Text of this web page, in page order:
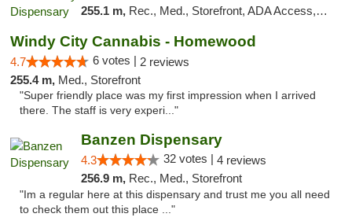
255.1 m, Rec., Med., Storefront, ADA Access, ATM, Debit Card, Pickup
Windy City Cannabis - Homewood
4.7 6 votes | 2 reviews
255.4 m, Med., Storefront
"Super friendly place was my first impression when I arrived
there. The staff is very experi..."
Banzen Dispensary
4.3 32 votes | 4 reviews
256.9 m, Rec., Med., Storefront
"Im a regular here at this dispensary and trust me you all need
to check them out this place ..."